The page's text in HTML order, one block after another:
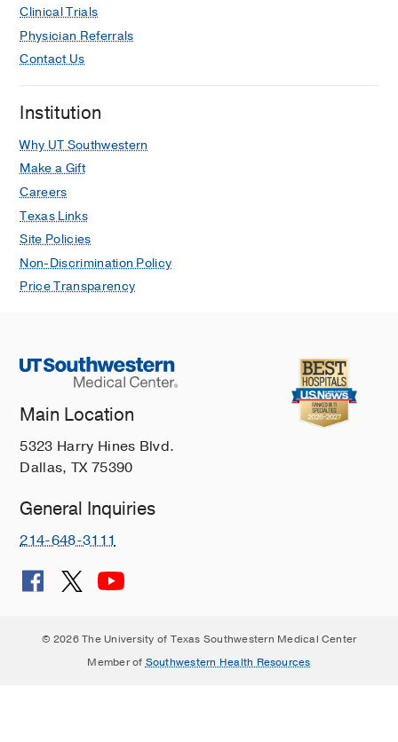
Clinical Trials
Physician Referrals
Contact Us
Institution
Why UT Southwestern
Make a Gift
Careers
Texas Links
Site Policies
Non-Discrimination Policy
Price Transparency
Main Location
5323 Harry Hines Blvd.
Dallas, TX 75390
General Inquiries
214-648-3111
© 2026 The University of Texas Southwestern Medical Center
Member of Southwestern Health Resources